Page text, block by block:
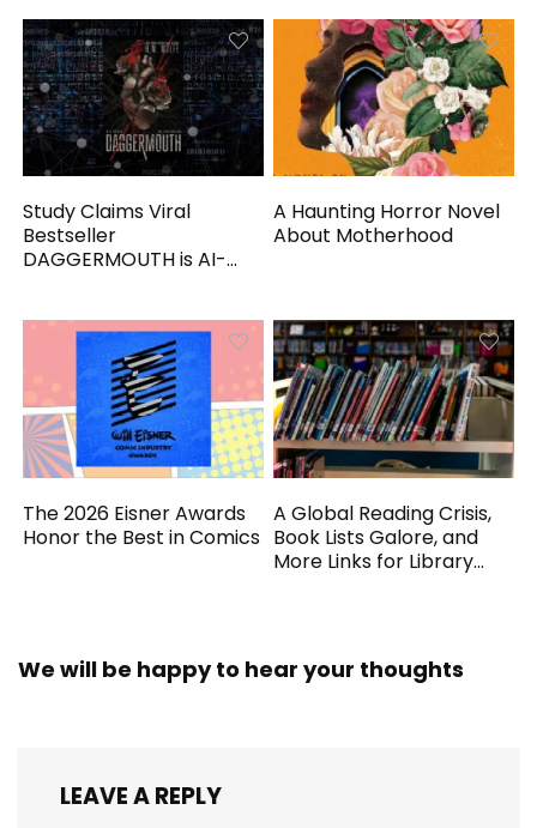
Study Claims Viral
Bestseller
DAGGERMOUTH is AI-
A Haunting Horror Novel
About Motherhood
The 2026 Eisner Awards
Honor the Best in Comics
A Global Reading Crisis,
Book Lists Galore, and
More Links for Library
We will be happy to hear your thoughts
LEAVE A REPLY